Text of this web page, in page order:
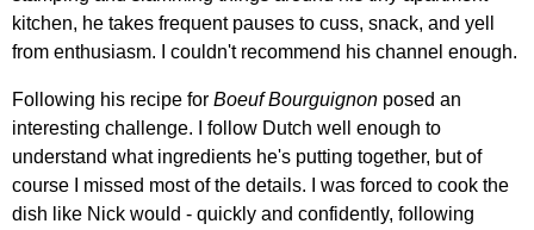
kitchen, he takes frequent pauses to cuss, snack, and yell
from enthusiasm. I couldn't recommend his channel enough.
Following his recipe for Boeuf Bourguignon posed an
interesting challenge. I follow Dutch well enough to
understand what ingredients he's putting together, but of
course I missed most of the details. I was forced to cook the
dish like Nick would - quickly and confidently, following